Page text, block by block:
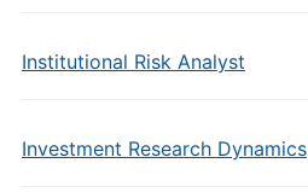
Institutional Risk Analyst
Investment Research Dynamics